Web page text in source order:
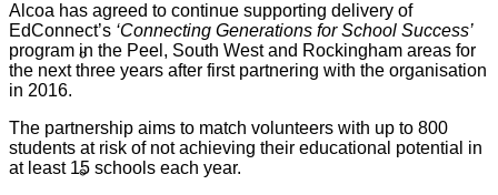
Partner Programs
Impact Statement
Alcoa has agreed to continue supporting delivery of
EdConnect’s ‘Connecting Generations for School Success’
program in the Peel, South West and Rockingham areas for
the next three years after first partnering with the organisation
in 2016.
The partnership aims to match volunteers with up to 800
students at risk of not achieving their educational potential in
at least 15 schools each year.